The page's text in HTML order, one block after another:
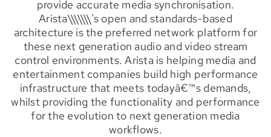
provide accurate media synchronisation.
Arista\\\\\\\'s open and standards-based
architecture is the preferred network platform for
these next generation audio and video stream
control environments. Arista is helping media and
entertainment companies build high performance
infrastructure that meets todayâ€™s demands,
whilst providing the functionality and performance
for the evolution to next generation media
workflows.